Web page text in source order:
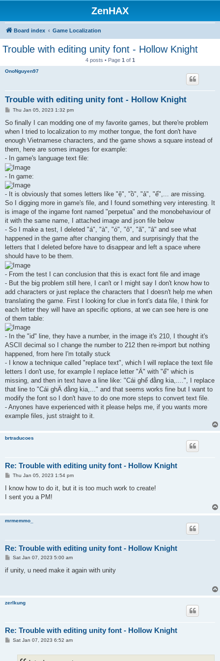
ZenHAX
Board index Game Localization
Trouble with editing unity font - Hollow Knight
4 posts • Page 1 of 1
OnoNguyen97
Trouble with editing unity font - Hollow Knight
P
s
Thu Jan 05, 2023 1:32 pm
So finally I can modding one of my favorite games, but there're problem
when I tried to localization to my mother tongue, the font don't have
enough Vietnamese characters, and the game shows a square instead of
them, here are somes images for example:
- In game's language text file:
- In game:
- It is obviously that somes letters like "ệ", "ồ", "ả", "ế",... are missing.
So I digging more in game's file, and I found something very interesting. It
is image of the ingame font named "perpetua" and the monobehaviour of
it with the same name, I attached image and json file below
- So I make a test, I deleted "á", "à", "ó", "ô", "ã", "â" and see what
happened in the game after changing them, and surprisingly that the
letters that I deleted before have to disappear and left a space where
should have to be them.
- From the test I can conclusion that this is exact font file and image
- But the big problem still here, I can't or I might say I don't know how to
add characters or just replace the characters that I doesn't help me when
translating the game. First I looking for clue in font's data file, I think for
each letter they will have an specific options, at we can see here is one
of them table:
- In the "id" line, they have a number, in the image it's 210, I thought it's
ASCII decimal so I change the number to 212 then re-import but nothing
happened, from here I'm totally stuck
- I know a technique called "replace text", which I will replace the text file
letters I don't use, for example I replace letter "Ä" with "ế" which is
missing, and then in text have a line like: "Cái ghế đằng kia,....", I replace
that line to "Cái ghÄ đằng kia,..." and that seems works fine but I want to
modify the font so I don't have to do one more steps to convert text file.
- Anyones have experienced with it please helps me, if you wants more
example files, just straight to it.
brtraducoes
Re: Trouble with editing unity font - Hollow Knight
P
s
Thu Jan 05, 2023 1:54 pm
I know how to do it, but it is too much work to create!
I sent you a PM!
mrmemmo_
Re: Trouble with editing unity font - Hollow Knight
P
s
Sat Jan 07, 2023 5:00 am
if unity, u need make it again with unity
zerlkung
Re: Trouble with editing unity font - Hollow Knight
PSat Jan 07, 2023 6:52 am